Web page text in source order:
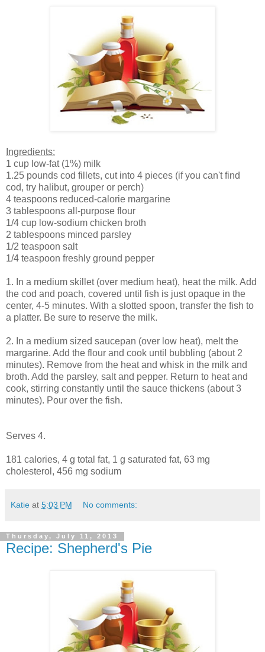
Ingredients:
1 cup low-fat (1%) milk
1.25 pounds cod fillets, cut into 4 pieces (if you can't find
cod, try halibut, grouper or perch)
4 teaspoons reduced-calorie margarine
3 tablespoons all-purpose flour
1/4 cup low-sodium chicken broth
2 tablespoons minced parsley
1/2 teaspoon salt
1/4 teaspoon freshly ground pepper
1. In a medium skillet (over medium heat), heat the milk. Add
the cod and poach, covered until fish is just opaque in the
center, 4-5 minutes. With a slotted spoon, transfer the fish to
a platter. Be sure to reserve the milk.
2. In a medium sized saucepan (over low heat), melt the
margarine. Add the flour and cook until bubbling (about 2
minutes). Remove from the heat and whisk in the milk and
broth. Add the parsley, salt and pepper. Return to heat and
cook, stirring constantly until the sauce thickens (about 3
minutes). Pour over the fish.
Serves 4.
181 calories, 4 g total fat, 1 g saturated fat, 63 mg
cholesterol, 456 mg sodium
Katie at 5:03 PM No comments:
Thursday, July 11, 2013
Recipe: Shepherd's Pie